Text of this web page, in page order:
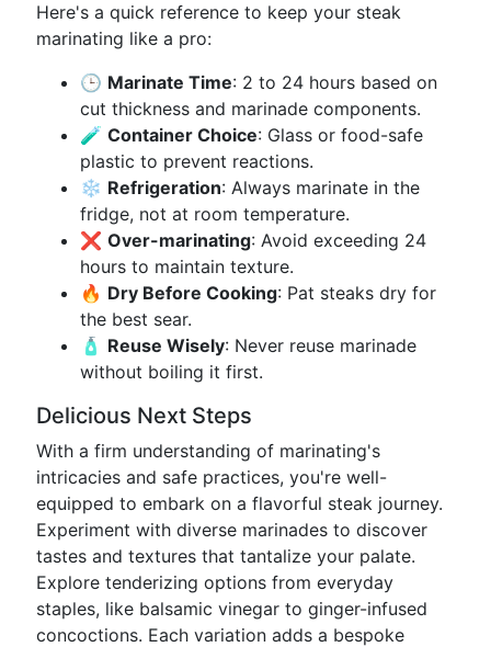
Here's a quick reference to keep your steak
marinating like a pro:
🕒 Marinate Time: 2 to 24 hours based on
cut thickness and marinade components.
🧪 Container Choice: Glass or food-safe
plastic to prevent reactions.
❄️ Refrigeration: Always marinate in the
fridge, not at room temperature.
❌ Over-marinating: Avoid exceeding 24
hours to maintain texture.
🔥 Dry Before Cooking: Pat steaks dry for
the best sear.
🧴 Reuse Wisely: Never reuse marinade
without boiling it first.
Delicious Next Steps
With a firm understanding of marinating's
intricacies and safe practices, you're well-
equipped to embark on a flavorful steak journey.
Experiment with diverse marinades to discover
tastes and textures that tantalize your palate.
Explore tenderizing options from everyday
staples, like balsamic vinegar to ginger-infused
concoctions. Each variation adds a bespoke